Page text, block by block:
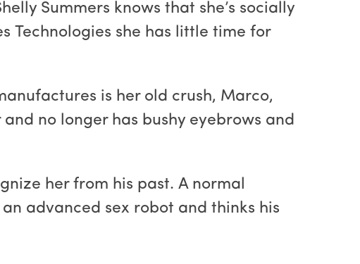
Summers knows that she’s socially
Technologies she has little time for
is her old crush, Marco,
and no longer has bushy eyebrows and
her from his past. A normal
advanced sex robot and thinks his